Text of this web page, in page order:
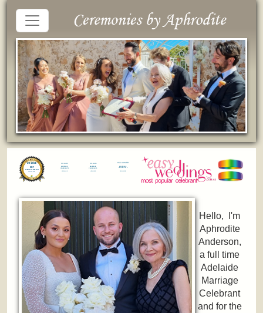
Hello, I'm
Aphrodite
Anderson,
a full time
Adelaide
Marriage
Celebrant
and for the